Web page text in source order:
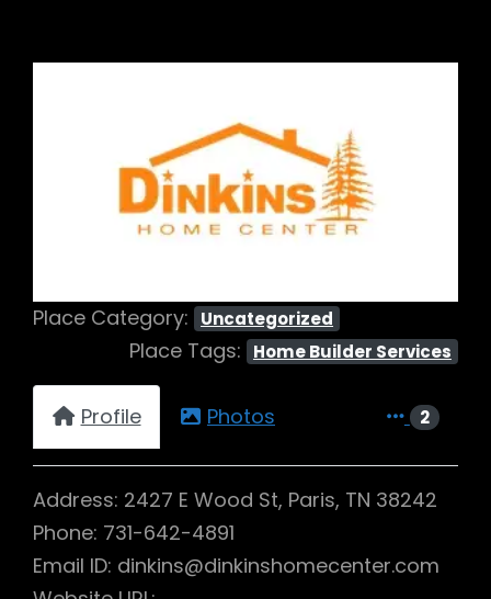
Previous
Place Category: Uncategorized
Place Tags: Home Builder Services
Profile Photos 2
Address: 2427 E Wood St, Paris, TN 38242
Phone: 731-642-4891
Email ID: dinkins@dinkinshomecenter.com